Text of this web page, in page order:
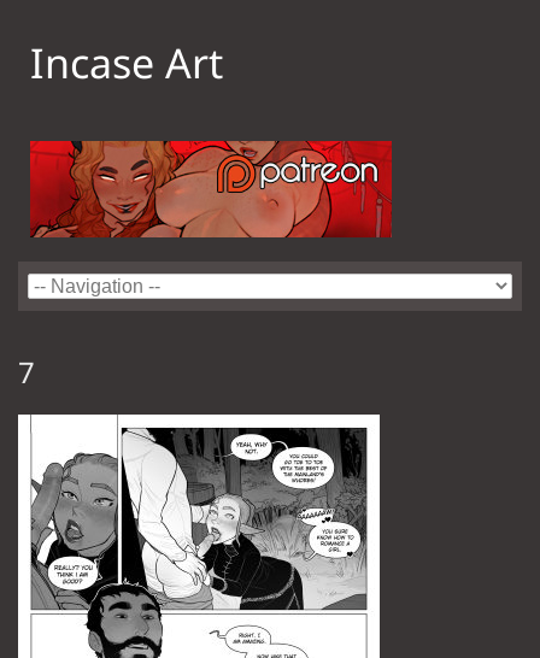
Incase Art
7